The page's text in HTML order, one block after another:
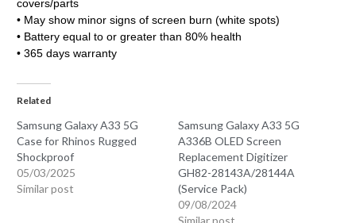
covers/parts
• May show minor signs of screen burn (white spots)
• Battery equal to or greater than 80% health
• 365 days warranty
Related
Samsung Galaxy A33 5G
Case for Rhinos Rugged
Shockproof
05/03/2025
Similar post
Samsung Galaxy A33 5G
A336B OLED Screen
Replacement Digitizer
GH82-28143A/28144A
(Service Pack)
09/08/2024
Similar post